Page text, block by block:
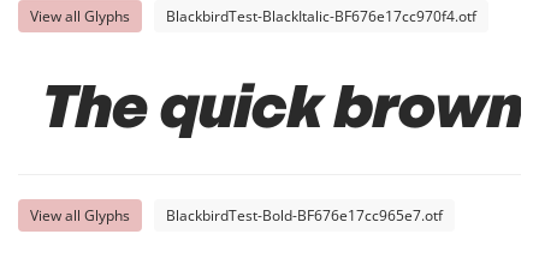
View all Glyphs BlackbirdTest-BlackItalic-BF676e17cc970f4.otf
The quick
View all Glyphs BlackbirdTest-Bold-BF676e17cc965e7.otf